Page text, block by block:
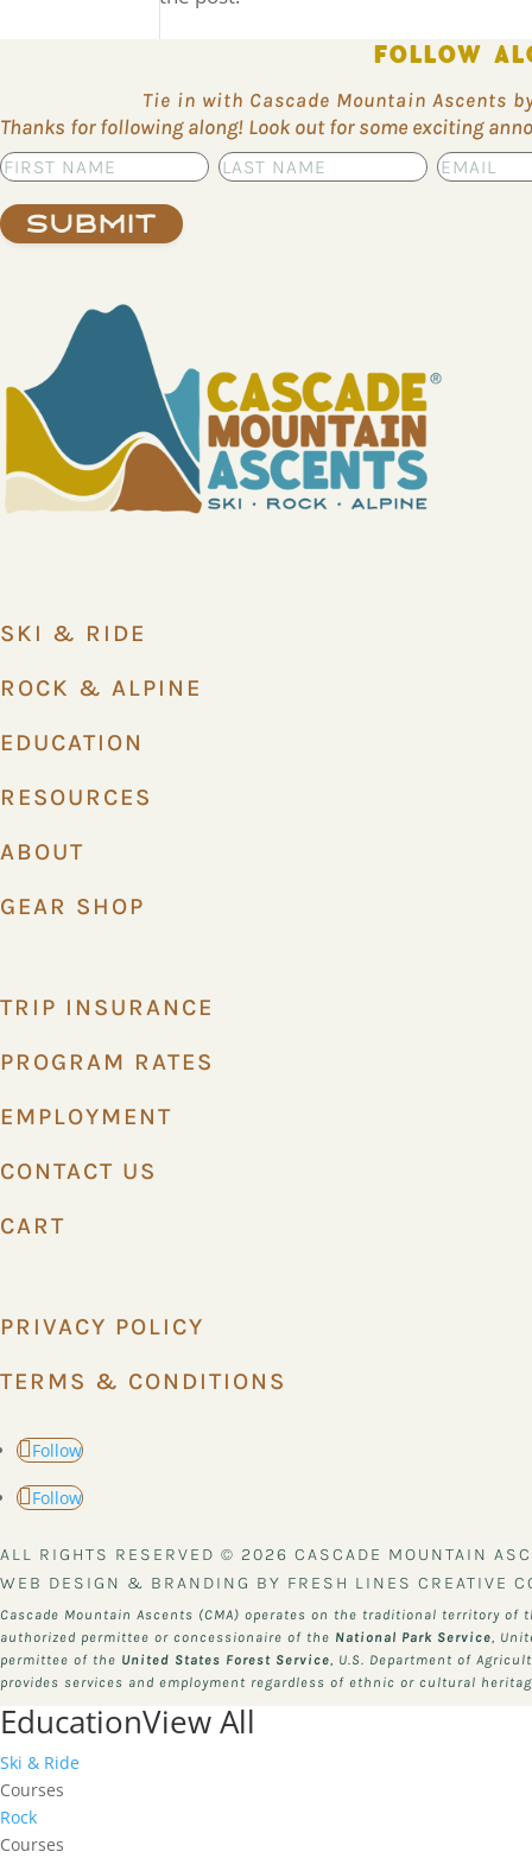
FOLLOW
Tie in with Cascade Mountain Ascents
Thanks for following along! Look out for some exciting
Submit
SKI & RIDE
ROCK & ALPINE
EDUCATION
RESOURCES
ABOUT
GEAR SHOP
TRIP INSURANCE
PROGRAM RATES
EMPLOYMENT
CONTACT US
CART
PRIVACY POLICY
TERMS & CONDITIONS
Follow
Follow
ALL RIGHTS RESERVED © 2026 CASCADE MOUNTAIN
WEB DESIGN & BRANDING BY FRESH LINES CREATIVE
Cascade Mountain Ascents (CMA) operates on the traditional territory of
authorized permittee or concessionaire of the National Park Service,
permittee of the United States Forest Service, U.S. Department of
provides services and employment regardless of ethnic or cultural
EducationView All
Ski & Ride
Courses
Rock
Courses